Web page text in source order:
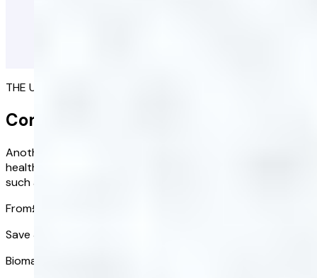
THE ULTIMATE PICTURE OF YOUR HEALTH
Complete Blood Test
Another birthday and the perfect time to check in on your
health. Assess 20 key biomarkers to identify potential risks
such as diabetes, liver disease, and cardiovascular issues.
From£118.00
Save 30% on your one-time blood test
Biomarkers tested: